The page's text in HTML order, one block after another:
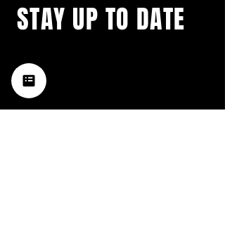
music happening in the Hub
City– sign up for our
newsletter today!
STAY UP TO DATE